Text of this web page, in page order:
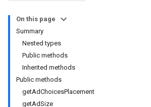
On this page
Summary
Nested types
Public methods
Inherited methods
Public methods
getAdChoicesPlacement
getAdSize